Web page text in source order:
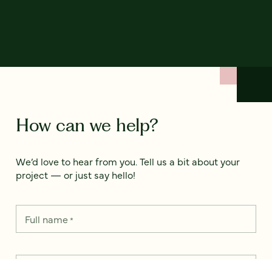
How can we help?
We’d love to hear from you. Tell us a bit about your
project — or just say hello!
Full name*